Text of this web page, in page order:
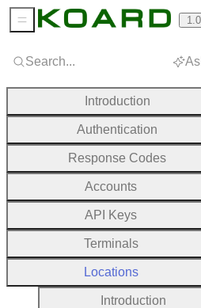
Search...
Introduction
Authentication
Response Codes
Accounts
API Keys
Terminals
Locations
Introduction
Sidebar Menu